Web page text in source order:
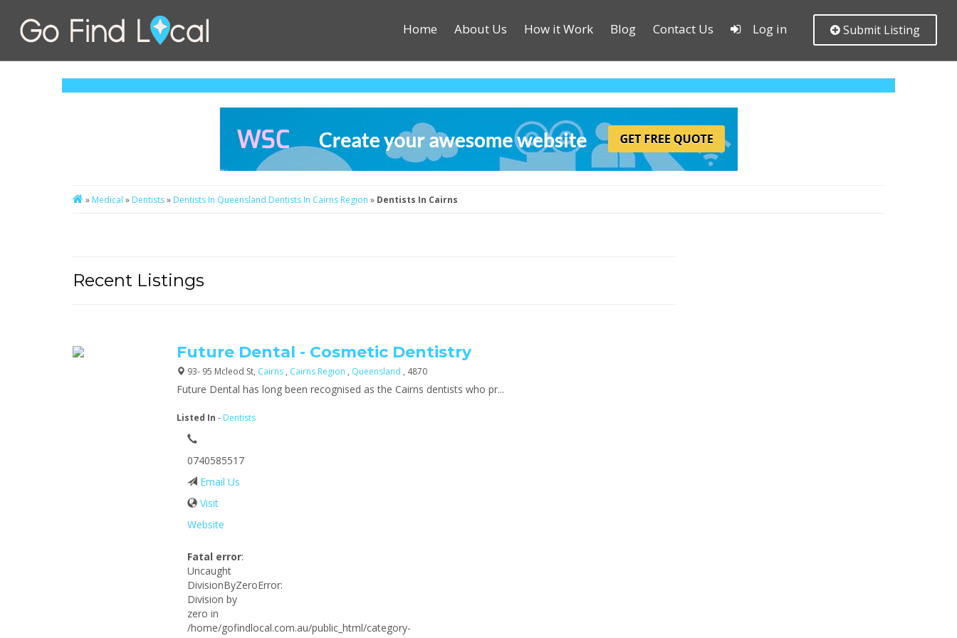
Home About Us How it Work Blog Contact Us Log in Submit Listing
» Medical » Dentists» Dentists In Queensland Dentists In Cairns Region » Dentists In Cairns
Recent Listings
Future Dental - Cosmetic Dentistry
93- 95 Mcleod St, Cairns , Cairns Region , Queensland , 4870
Future Dental has long been recognised as the Cairns dentists who pr...
Listed In - Dentists
0740585517
Email Us
Visit
Website
Fatal error:
Uncaught
DivisionByZeroError:
Division by
zero in
/home/gofindlocal.com.au/public_html/category-